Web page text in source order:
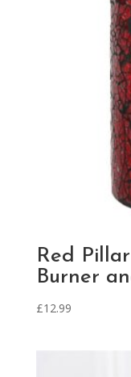
Red
Burner
£12.99